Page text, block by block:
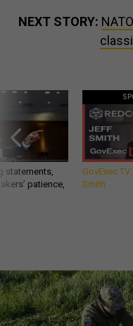
NEXT STORY:
statements,
patience,
GovExec
Smith